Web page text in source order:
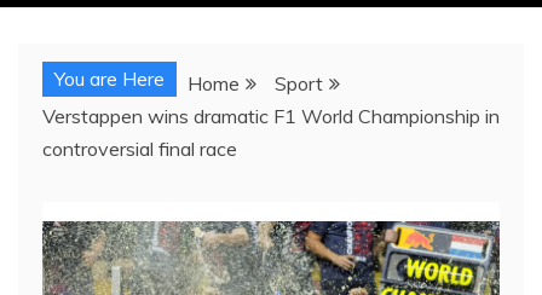
You are Here Home
Sport
Verstappen wins dramatic F1 World Championship in
controversial final race